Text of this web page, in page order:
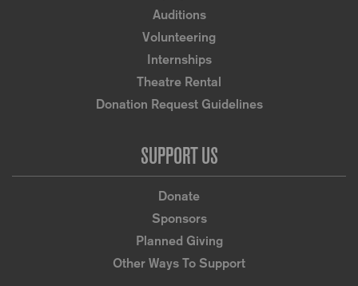
Auditions
Volunteering
Internships
Theatre Rental
Donation Request Guidelines
SUPPORT US
Donate
Sponsors
Planned Giving
Other Ways To Support